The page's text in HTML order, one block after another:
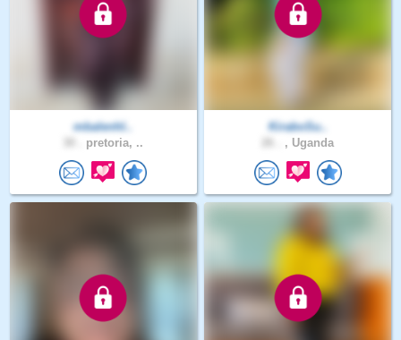
mbalenhl..
pretoria, ..
KiraboSu..
, Uganda